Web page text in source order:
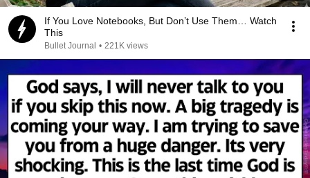
If You Love Notebooks, But Don’t Use Them… Watch
This
Bullet Journal • 221K views